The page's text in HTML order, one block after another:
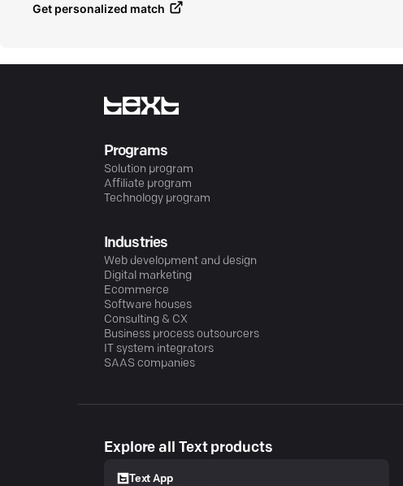
Get personalized match
Programs
Solution program
Affiliate program
Technology program
Industries
Web development and design
Digital marketing
Ecommerce
Software houses
Consulting & CX
Business process outsourcers
IT system integrators
SAAS companies
Explore all Text products
Text App